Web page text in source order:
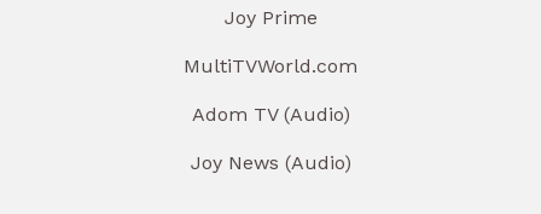
Joy Prime
MultiTVWorld.com
Adom TV (Audio)
Joy News (Audio)